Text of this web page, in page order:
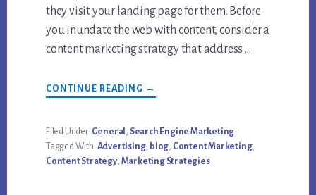
they visit your landing page for them. Before
you inundate the web with content, consider a
content marketing strategy that address …
CONTINUE READING ABOUT
HOW
CONTENT
MARKETING
STRATEGY
EFFECTIVELY
→
Filed Under: General , Search Engine Marketing
Tagged With: Advertising, blog, Content Marketing,
Content Strategy, Marketing Strategies